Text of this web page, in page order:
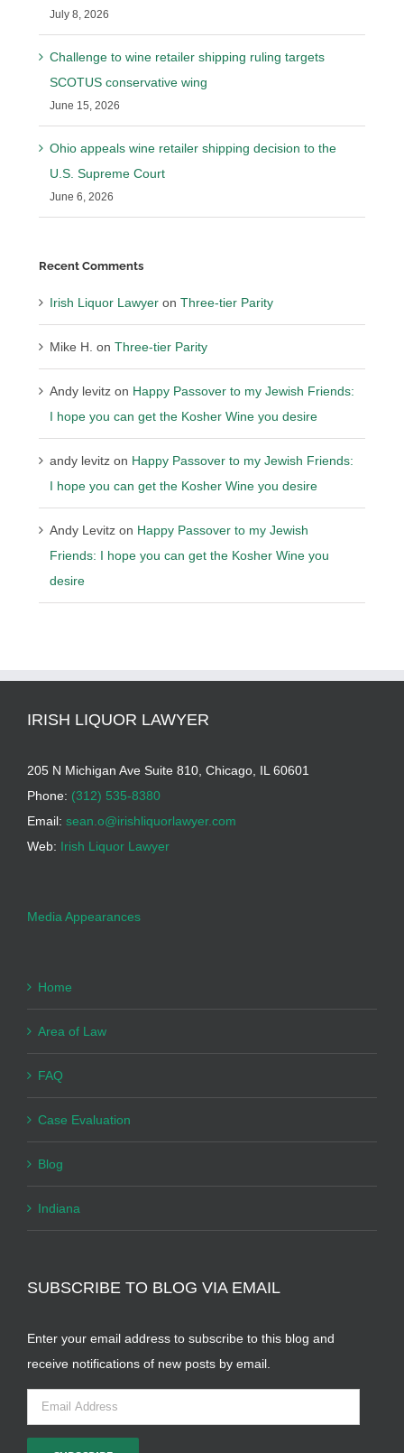
July 8, 2026
Challenge to wine retailer shipping ruling targets
SCOTUS conservative wing
June 15, 2026
Ohio appeals wine retailer shipping decision to the
U.S. Supreme Court
June 6, 2026
Recent Comments
Irish Liquor Lawyer onThree-tier Parity
Mike H. onThree-tier Parity
Andy levitz on Happy Passover to my Jewish Friends:
I hope you can get the Kosher Wine you desire
andy levitz on Happy Passover to my Jewish Friends:
I hope you can get the Kosher Wine you desire
Andy Levitz on Happy Passover to my Jewish
Friends: I hope you can get the Kosher Wine you
desire
IRISH LIQUOR LAWYER
205 N Michigan Ave Suite 810, Chicago, IL 60601
Phone: (312) 535-8380
Email: sean.o@irishliquorlawyer.com
Web: Irish Liquor Lawyer
Media Appearances
Home
Area of Law
FAQ
Case Evaluation
Blog
Indiana
SUBSCRIBE TO BLOG VIA EMAIL
Enter your email address to subscribe to this blog and
receive notifications of new posts by email.
Email
Address